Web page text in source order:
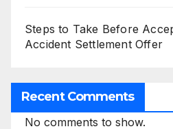
Steps to Take Before
Accident Settlement Offer
Recent Comments
No comments to show.